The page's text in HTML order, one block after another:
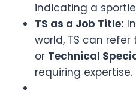
indicating a
TS as a Job Title:
world, TS can refer
or Technical
requiring expertise.